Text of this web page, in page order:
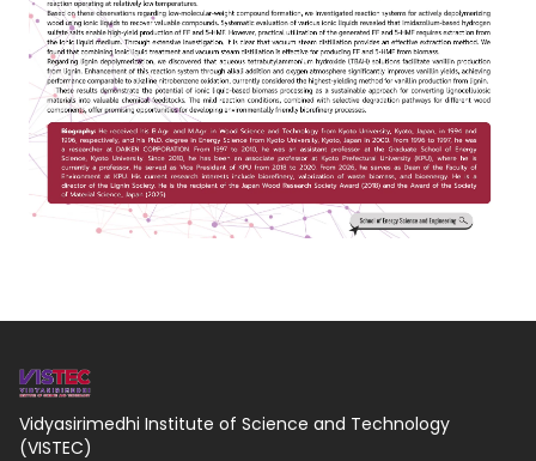
Vidyasirimedhi Institute of Science and Technology
(VISTEC)